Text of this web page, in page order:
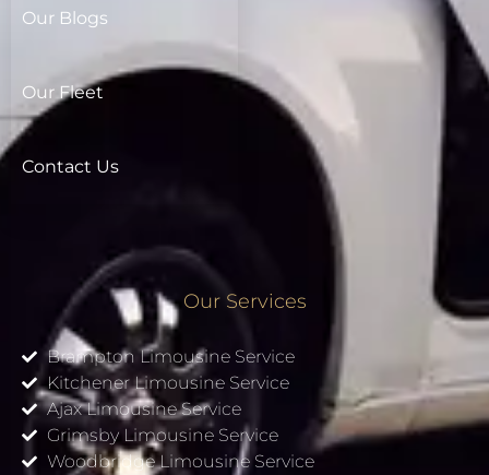
Our Blogs
Our Fleet
Contact Us
Our Services
Brampton Limousine Service
Kitchener Limousine Service
Ajax Limousine Service
Grimsby Limousine Service
Woodbridge Limousine Service